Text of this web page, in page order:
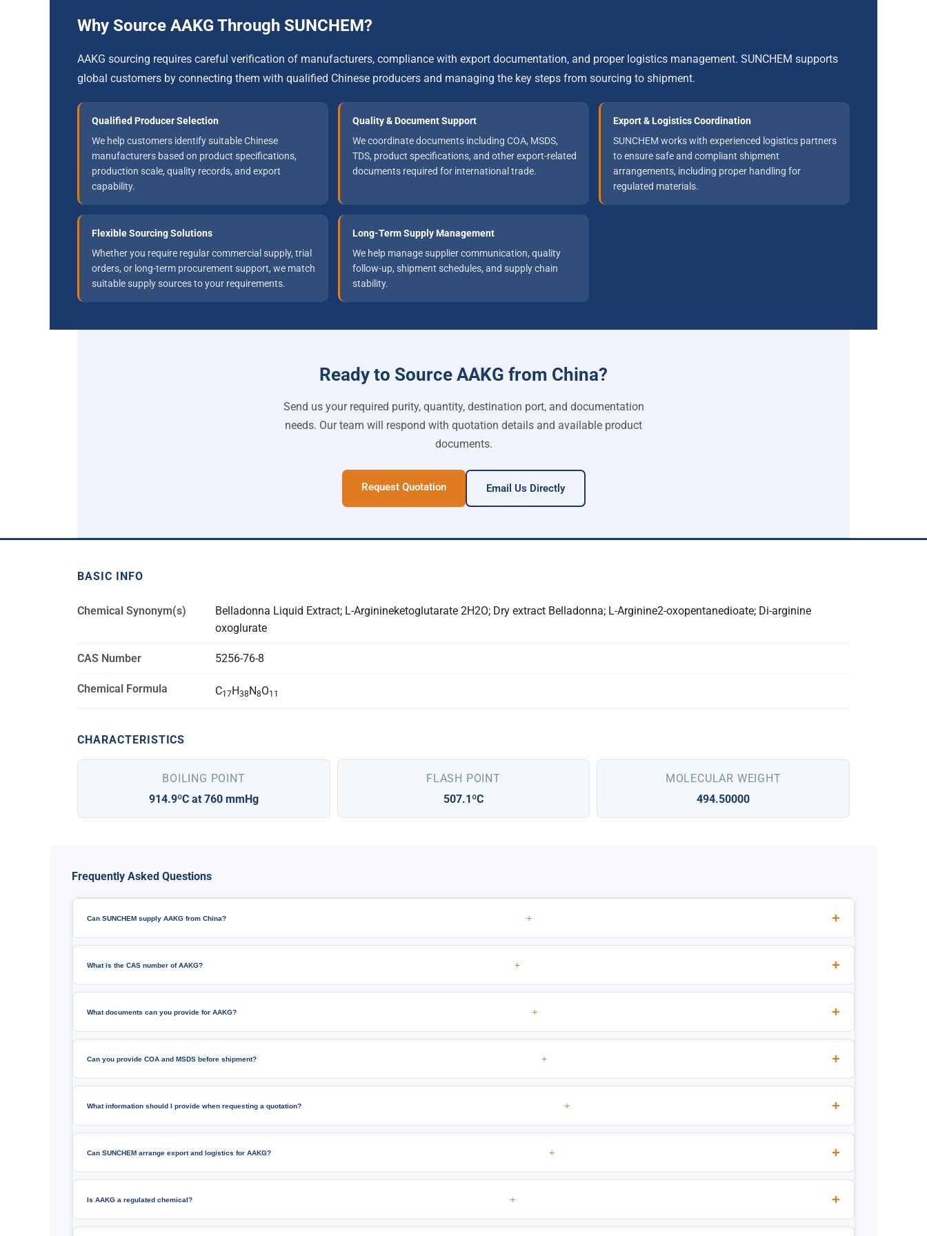
Why Source AAKG Through SUNCHEM?
AAKG sourcing requires careful verification of manufacturers, compliance with export documentation, and proper logistics management. SUNCHEM supports
global customers by connecting them with qualified Chinese producers and managing the key steps from sourcing to shipment.
Qualified Producer Selection
We help customers identify suitable Chinese
manufacturers based on product specifications,
production scale, quality records, and export
capability.
Quality & Document Support
We coordinate documents including COA, MSDS,
TDS, product specifications, and other export-related
documents required for international trade.
Export & Logistics Coordination
SUNCHEM works with experienced logistics partners
to ensure safe and compliant shipment
arrangements, including proper handling for
regulated materials.
Flexible Sourcing Solutions
Whether you require regular commercial supply, trial
orders, or long-term procurement support, we match
suitable supply sources to your requirements.
Long-Term Supply Management
We help manage supplier communication, quality
follow-up, shipment schedules, and supply chain
stability.
Ready to Source AAKG from China?
Send us your required purity, quantity, destination port, and documentation
needs. Our team will respond with quotation details and available product
documents.
Request Quotation Email Us Directly
BASIC INFO
Chemical Synonym(s)
Belladonna Liquid Extract; L-Arginineketoglutarate 2H2O; Dry extract Belladonna; L-Arginine2-oxopentanedioate; Di-arginine
oxoglurate
CAS Number 5256-76-8
Chemical Formula C17H38N8O11
CHARACTERISTICS
BOILING POINT
914.9ºC at 760 mmHg
FLASH POINT
507.1ºC
MOLECULAR WEIGHT
494.50000
Frequently Asked Questions
Can SUNCHEM supply AAKG from China? +
What is the CAS number of AAKG? +
What documents can you provide for AAKG? +
Can you provide COA and MSDS before shipment? +
What information should I provide when requesting a quotation? +
Can SUNCHEM arrange export and logistics for AAKG? +
Is AAKG a regulated chemical? +